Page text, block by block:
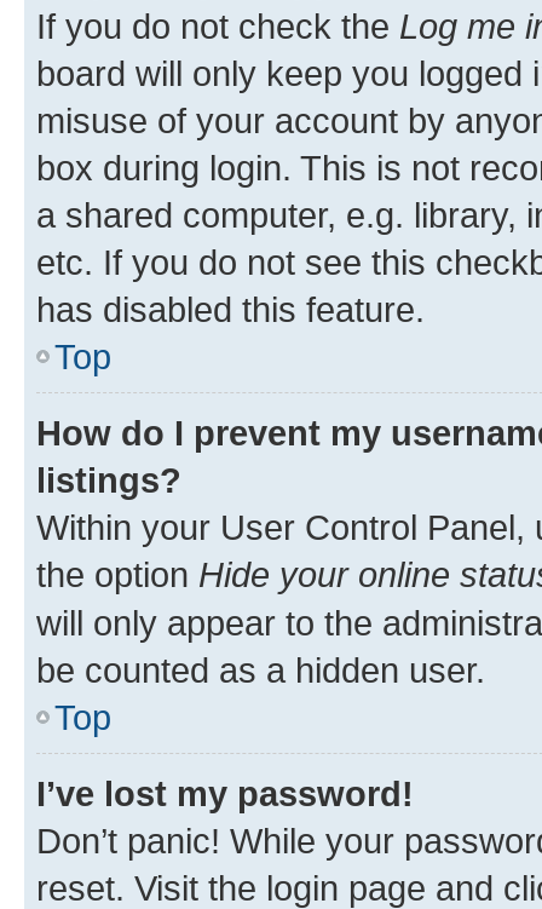
If you do not check the Log me
board will only keep you
misuse of your account by
box during login. This is not
a shared computer, e.g. library,
etc. If you do not see this
has disabled this feature.
Top
How do I prevent my
listings?
Within your User Control Panel,
the option Hide your online
will only appear to the
be counted as a hidden user.
Top
I’ve lost my password!
Don’t panic! While your
reset. Visit the login page and